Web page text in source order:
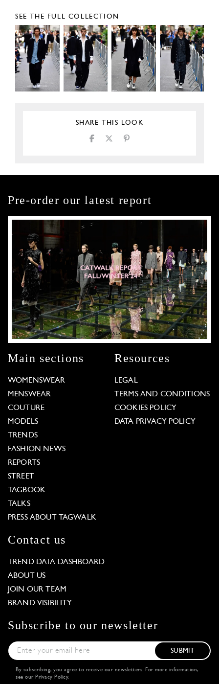
SEE THE FULL COLLECTION
SHARE THIS LOOK
Pre-order our latest report
Main sections
WOMENSWEAR
MENSWEAR
COUTURE
MODELS
TRENDS
FASHION NEWS
REPORTS
STREET
TAGBOOK
TALKS
PRESS ABOUT TAGWALK
Resources
LEGAL
TERMS AND CONDITIONS
COOKIES POLICY
DATA PRIVACY POLICY
Contact us
TREND DATA DASHBOARD
ABOUT US
JOIN OUR TEAM
BRAND VISIBILITY
Subscribe to our newsletter
SUBMIT
By subscribing, you agree to receive our newsletters. For more information,
see our Privacy Policy.